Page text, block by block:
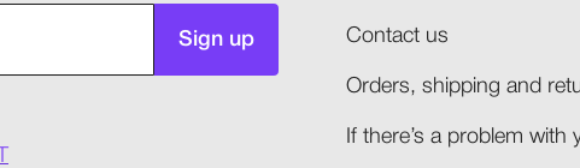
Sign up Contact us
Orders, shipping and
If there’s a problem with